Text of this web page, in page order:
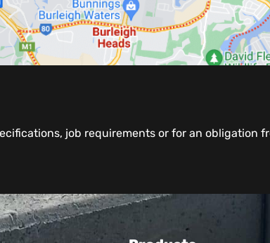
job requirements or for an obligation